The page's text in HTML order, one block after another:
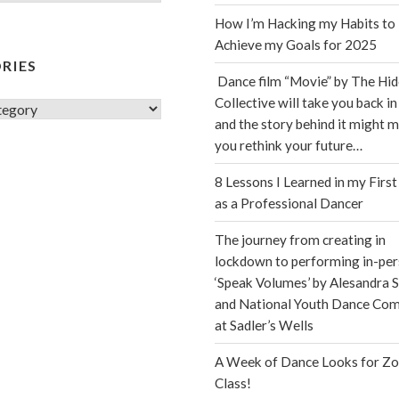
How I’m Hacking my Habits to
Achieve my Goals for 2025
Dance film “Movie” by The
Collective will take you back
and the story behind it might
you rethink your future…
8 Lessons I Learned in my First
as a Professional Dancer
The journey from creating in
lockdown to performing in-
‘Speak Volumes’ by Alesandra
and National Youth Dance
at Sadler’s Wells
A Week of Dance Looks for
Class!